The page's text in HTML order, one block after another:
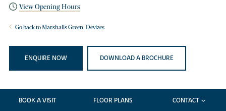
View Opening Hours
Go back to Marshalls Green, Devizes
ENQUIRE NOW DOWNLOAD A BROCHURE
BOOK A VISIT FLOOR PLANS CONTACT